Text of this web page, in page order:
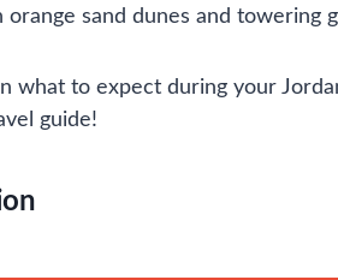
sand dunes and towering
what to expect during your
guide!